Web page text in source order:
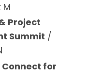
Project
Summit /
Connect for